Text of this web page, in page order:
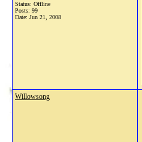
Status: Offline
Posts: 99
Date: Jun 21, 2008
Willowsong